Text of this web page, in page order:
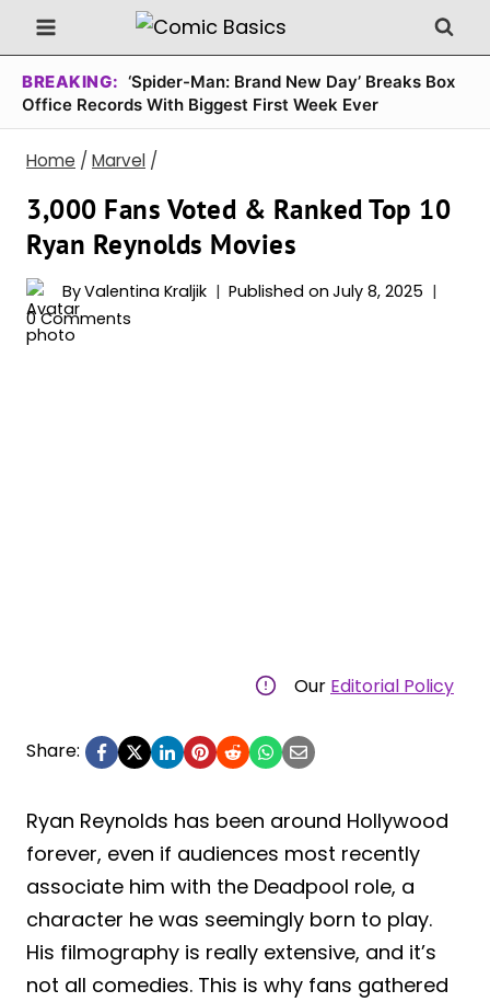
Skip
to
content
BREAKING: ‘Spider-Man: Brand New Day’ Breaks Box
Office Records With Biggest First Week Ever
Home / Marvel /
3,000 Fans Voted & Ranked Top 10
Ryan Reynolds Movies
ByValentina Kraljik Published on July 8, 2025
0 Comments
Our Editorial Policy
Share:
Ryan Reynolds has been around Hollywood
forever, even if audiences most recently
associate him with the Deadpool role, a
character he was seemingly born to play.
His filmography is really extensive, and it’s
not all comedies. This is why fans gathered